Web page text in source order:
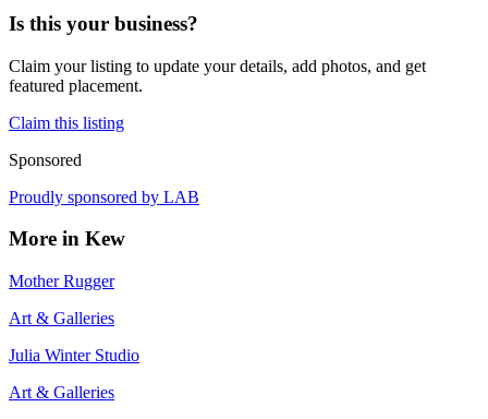
Is this your business?
Claim your listing to update your details, add photos, and get
featured placement.
Claim this listing
Sponsored
Proudly sponsored by LAB
More in Kew
Mother Rugger
Art & Galleries
Julia Winter Studio
Art & Galleries